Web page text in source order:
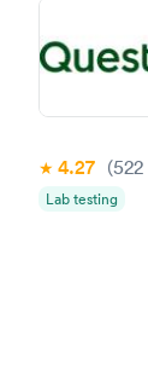
4.27 (522
Lab testing